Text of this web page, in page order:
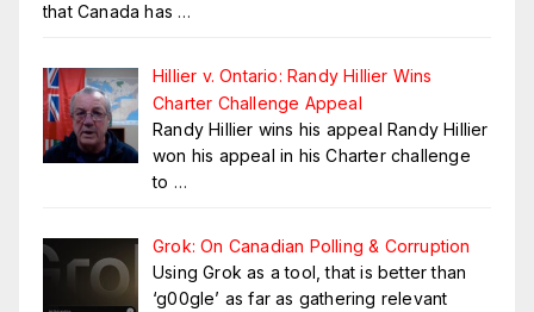
that Canada has …
Hillier v. Ontario: Randy Hillier Wins
Charter Challenge Appeal
Randy Hillier wins his appeal Randy Hillier
won his appeal in his Charter challenge
to …
Grok: On Canadian Polling & Corruption
Using Grok as a tool, that is better than
‘g00gle’ as far as gathering relevant